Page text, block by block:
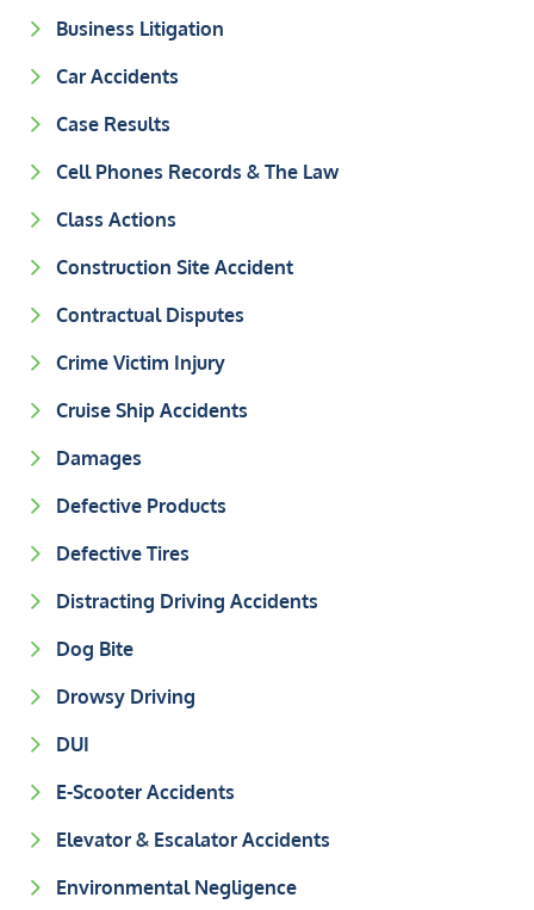
Business Litigation
Car Accidents
Case Results
Cell Phones Records & The Law
Class Actions
Construction Site Accident
Contractual Disputes
Crime Victim Injury
Cruise Ship Accidents
Damages
Defective Products
Defective Tires
Distracting Driving Accidents
Dog Bite
Drowsy Driving
DUI
E-Scooter Accidents
Elevator & Escalator Accidents
Environmental Negligence